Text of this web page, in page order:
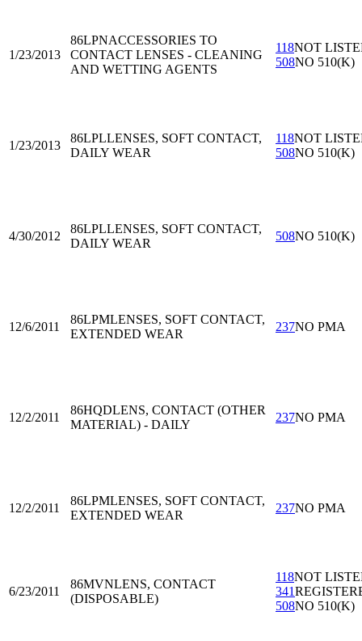
1/23/2013
86LPNACCESSORIES TO
CONTACT LENSES - CLEANING
AND WETTING AGENTS
118NOT
508NO 510(K)
1/23/2013
86LPLLENSES, SOFT CONTACT,
DAILY WEAR
118NOT
508NO 510(K)
4/30/2012
86LPLLENSES, SOFT CONTACT,
DAILY WEAR
508NO 510(K)
12/6/2011
86LPMLENSES, SOFT CONTACT,
EXTENDED WEAR
237NO PMA
12/2/2011
86HQDLENS, CONTACT (OTHER
MATERIAL) - DAILY
237NO PMA
12/2/2011
86LPMLENSES, SOFT CONTACT,
EXTENDED WEAR
237NO PMA
6/23/2011
86MVNLENS, CONTACT
(DISPOSABLE)
118NOT
341
508NO 510(K)